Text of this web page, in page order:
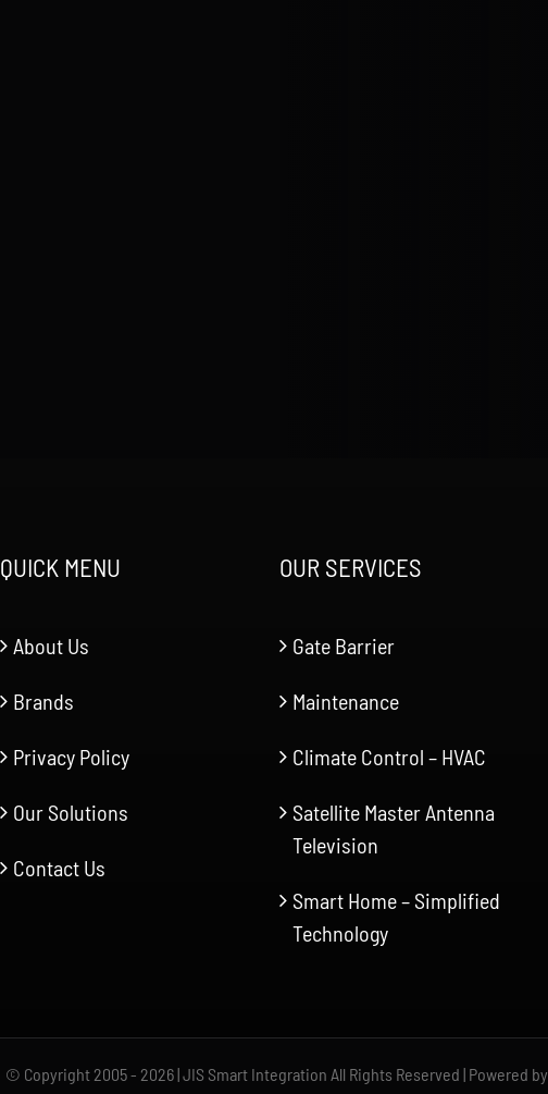
QUICK MENU
About Us
Brands
Privacy Policy
Our Solutions
Contact Us
OUR SERVICES
Gate Barrier
Maintenance
Climate Control – HVAC
Satellite Master Antenna
Television
Smart Home – Simplified
Technology
© Copyright 2005 - 2026 | JIS Smart Integration All Rights Reserved | Powered by